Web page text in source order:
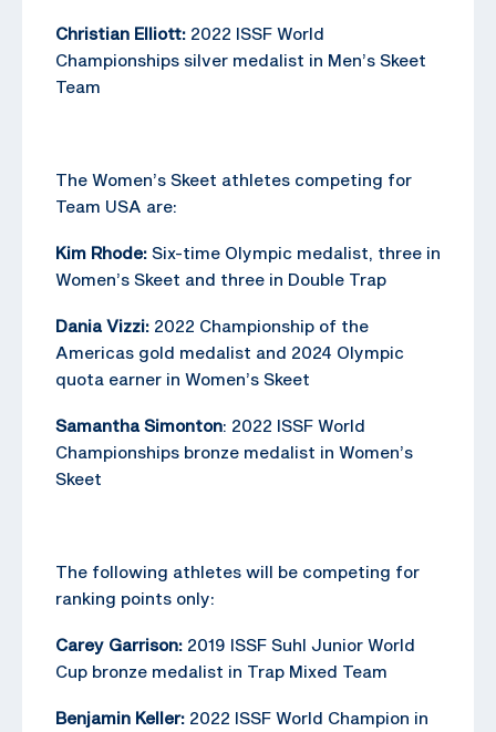
Christian Elliott: 2022 ISSF World
Championships silver medalist in Men’s Skeet
Team
The Women’s Skeet athletes competing for
Team USA are:
Kim Rhode: Six-time Olympic medalist, three in
Women’s Skeet and three in Double Trap
Dania Vizzi: 2022 Championship of the
Americas gold medalist and 2024 Olympic
quota earner in Women’s Skeet
Samantha Simonton: 2022 ISSF World
Championships bronze medalist in Women’s
Skeet
The following athletes will be competing for
ranking points only:
Carey Garrison: 2019 ISSF Suhl Junior World
Cup bronze medalist in Trap Mixed Team
Benjamin Keller: 2022 ISSF World Champion in